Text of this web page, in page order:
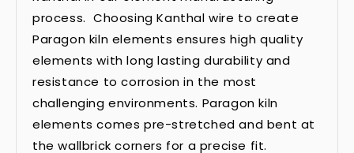
process. Choosing Kanthal wire to create
Paragon kiln elements ensures high quality
elements with long lasting durability and
resistance to corrosion in the most
challenging environments. Paragon kiln
elements comes pre-stretched and bent at
the wallbrick corners for a precise fit.